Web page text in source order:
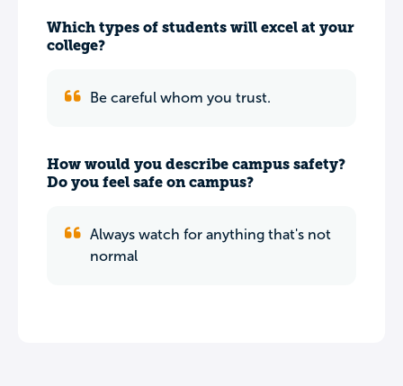
Which types of students will excel at your
college?
Be careful whom you trust.
How would you describe campus safety?
Do you feel safe on campus?
Always watch for anything that's not
normal